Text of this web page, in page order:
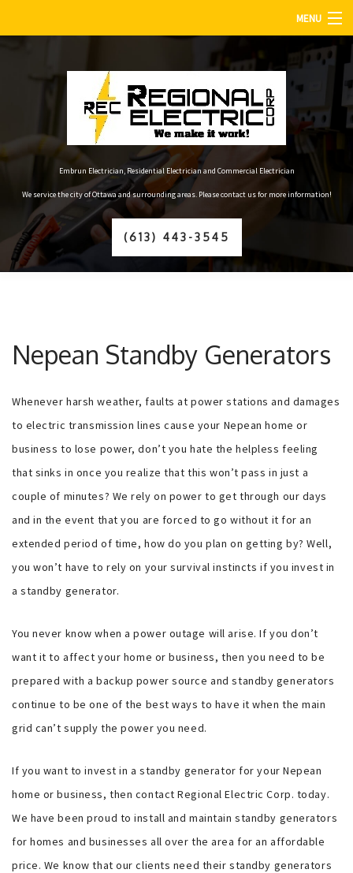
MENU
ABOUT
SERVICES
FAQ
GALLERY
Embrun Electrician, Residential Electrician and Commercial Electrician
We service the city of Ottawa and surrounding areas. Please contact us for more information!
(613) 443-3545
Nepean Standby Generators
Whenever harsh weather, faults at power stations and damages
to electric transmission lines cause your Nepean home or
business to lose power, don’t you hate the helpless feeling
that sinks in once you realize that this won’t pass in just a
couple of minutes? We rely on power to get through our days
and in the event that you are forced to go without it for an
extended period of time, how do you plan on getting by? Well,
you won’t have to rely on your survival instincts if you invest in
a standby generator.
You never know when a power outage will arise. If you don’t
want it to affect your home or business, then you need to be
prepared with a backup power source and standby generators
continue to be one of the best ways to have it when the main
grid can’t supply the power you need.
If you want to invest in a standby generator for your Nepean
home or business, then contact Regional Electric Corp. today.
We have been proud to install and maintain standby generators
for homes and businesses all over the area for an affordable
price. We know that our clients need their standby generators